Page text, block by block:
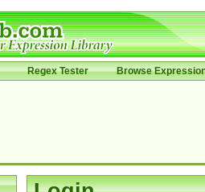
Regex Tester Browse